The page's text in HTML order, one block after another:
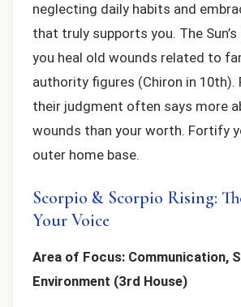
neglecting daily habits and
that truly supports you. The
you heal old wounds related to
authority figures (Chiron in 10th).
their judgment often says more
wounds than your worth. Fortify
outer home base.
Scorpio & Scorpio Rising:
Your Voice
Area of Focus: Communication,
Environment (3rd House)